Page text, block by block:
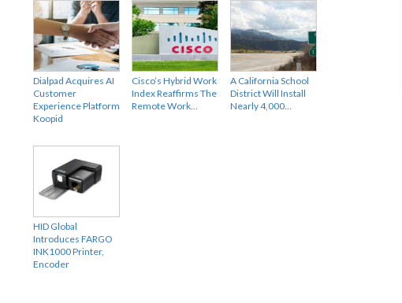
Dialpad Acquires AI
Customer
Experience Platform
Koopid
Cisco’s Hybrid Work
Index Reaffirms The
Remote Work…
A California School
District Will Install
Nearly 4,000…
HID Global
Introduces FARGO
INK1000 Printer,
Encoder